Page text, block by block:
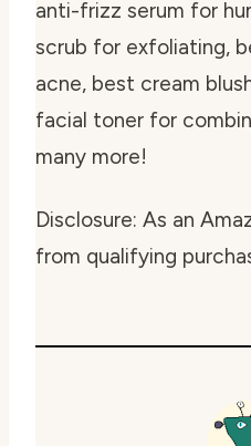
anti-frizz serum for
scrub for exfoliating,
acne, best cream
facial toner for
many more!
Disclosure: As an
from qualifying